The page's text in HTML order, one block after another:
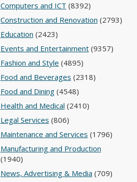
Computers and ICT (8392)
Construction and Renovation (2793)
Education (2423)
Events and Entertainment(9357)
Fashion and Style (4895)
Food and Beverages (2318)
Food and Dining(4548)
Health and Medical (2410)
Legal Services (806)
Maintenance and Services (1796)
Manufacturing and Production
(1940)
News, Advertising & Media (709)